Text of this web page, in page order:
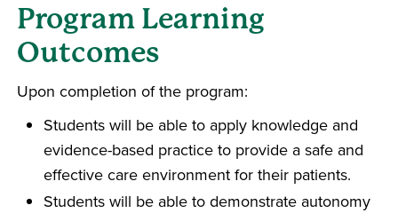
Program Learning
Outcomes
Upon completion of the program:
Students will be able to apply knowledge and
evidence-based practice to provide a safe and
effective care environment for their patients.
Students will be able to demonstrate autonomy